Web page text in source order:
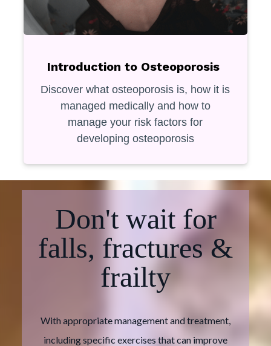
Introduction to Osteoporosis
Discover what osteoporosis is, how it is
managed medically and how to
manage your risk factors for
developing osteoporosis
Don't wait for
falls, fractures &
frailty
With appropriate management and treatment,
including specific exercises that can improve